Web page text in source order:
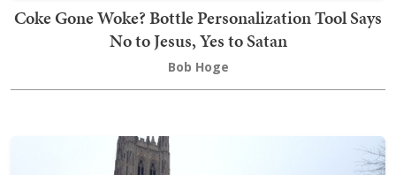
Coke Gone Woke? Bottle Personalization Tool Says
No to Jesus, Yes to Satan
Bob Hoge